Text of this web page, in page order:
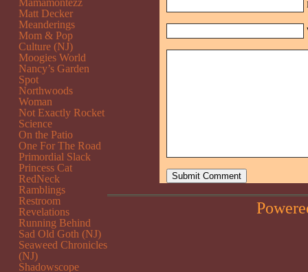
Mamamontezz
Matt Decker
Meanderings
Mom & Pop
Culture (NJ)
Moogies World
Nancy’s Garden
Spot
Northwoods
Woman
Not Exactly Rocket
Science
On the Patio
One For The Road
Primordial Slack
Princess Cat
RedNeck
Ramblings
Restroom
Revelations
Running Behind
Sad Old Goth (NJ)
Seaweed Chronicles
(NJ)
Shadowscope